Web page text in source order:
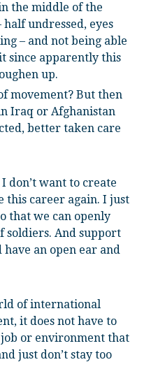
the middle of the
undressed, eyes
– and not being able
since apparently this
up.
movement? But then
Iraq or Afghanistan
better taken care
don’t want to create
this career again. I just
that we can openly
soldiers. And support
an open ear and
of international
it does not have to
or environment that
just don’t stay too